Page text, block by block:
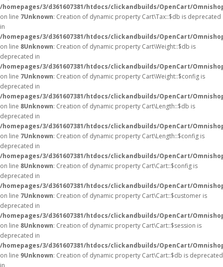
/homepages/3/d361607381/htdocs/clickandbuilds/OpenCart/
on line 7Unknown: Creation of dynamic property Cart\Tax::$db is deprecated
in
/homepages/3/d361607381/htdocs/clickandbuilds/OpenCart/
on line 8Unknown: Creation of dynamic property Cart\Weight::$db is
deprecated in
/homepages/3/d361607381/htdocs/clickandbuilds/OpenCart/
on line 7Unknown: Creation of dynamic property Cart\Weight::$config is
deprecated in
/homepages/3/d361607381/htdocs/clickandbuilds/OpenCart/
on line 8Unknown: Creation of dynamic property Cart\Length::$db is
deprecated in
/homepages/3/d361607381/htdocs/clickandbuilds/OpenCart/
on line 7Unknown: Creation of dynamic property Cart\Length::$config is
deprecated in
/homepages/3/d361607381/htdocs/clickandbuilds/OpenCart/
on line 8Unknown: Creation of dynamic property Cart\Cart::$config is
deprecated in
/homepages/3/d361607381/htdocs/clickandbuilds/OpenCart/
on line 7Unknown: Creation of dynamic property Cart\Cart::$customer is
deprecated in
/homepages/3/d361607381/htdocs/clickandbuilds/OpenCart/
on line 8Unknown: Creation of dynamic property Cart\Cart::$session is
deprecated in
/homepages/3/d361607381/htdocs/clickandbuilds/OpenCart/
on line 9Unknown: Creation of dynamic property Cart\Cart::$db is deprecated
in